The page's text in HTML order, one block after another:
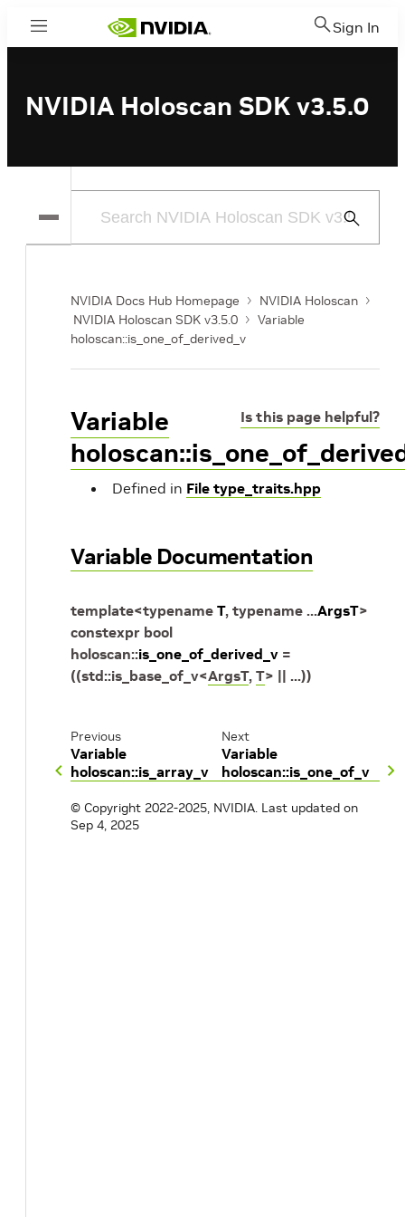
Menu Sign In
NVIDIA Holoscan SDK v3.5.0
Submit
NVIDIA Docs Hub Homepage
NVIDIA Holoscan
NVIDIA Holoscan SDK v3.5.0
Variable
holoscan::is_one_of_derived_v
Is this page helpful?
Variable
Defined in File type_traits.hpp
Variable Documentation
template<typename T, typename ...ArgsT>
constexpr bool
holoscan::is_one_of_derived_v =
((std::is_base_of_v<ArgsT, T> || ...))
Previous
Variable
holoscan::is_array_v
Next
Variable
holoscan::is_one_of_v
© Copyright 2022-2025, NVIDIA. Last updated on
Sep 4, 2025